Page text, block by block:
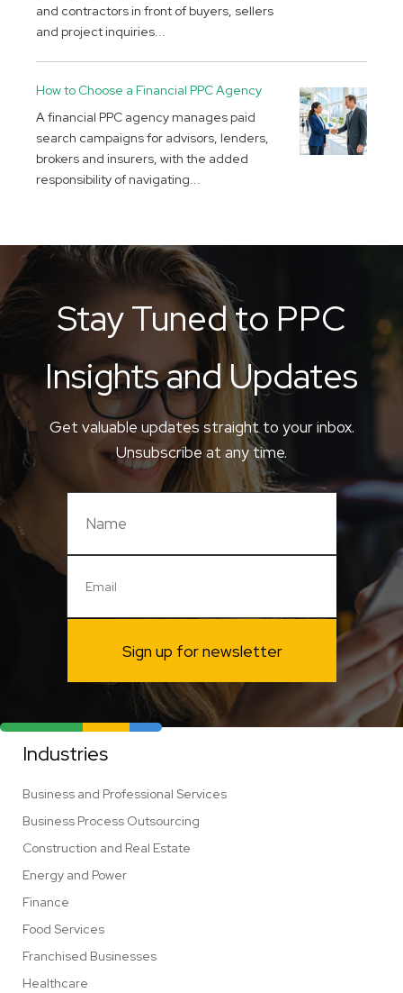
and contractors in front of buyers, sellers
and project inquiries...
How to Choose a Financial PPC Agency
A financial PPC agency manages paid
search campaigns for advisors, lenders,
brokers and insurers, with the added
responsibility of navigating...
Stay Tuned to PPC
Insights and Updates
Get valuable updates straight to your inbox.
Unsubscribe at any time.
Sign up for newsletter
Industries
Business and Professional Services
Business Process Outsourcing
Construction and Real Estate
Energy and Power
Finance
Food Services
Franchised Businesses
Healthcare